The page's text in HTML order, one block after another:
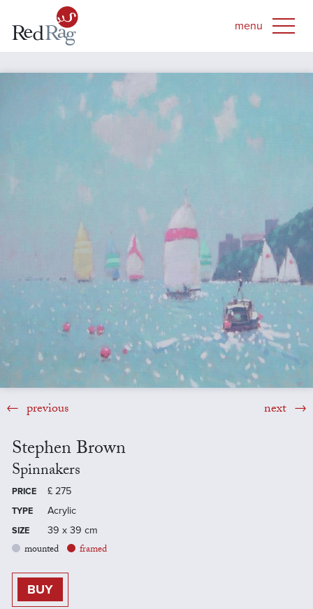
previous next
Stephen Brown
Spinnakers
PRICE £ 275
TYPE Acrylic
SIZE 39 x 39 cm
mounted framed
BUY